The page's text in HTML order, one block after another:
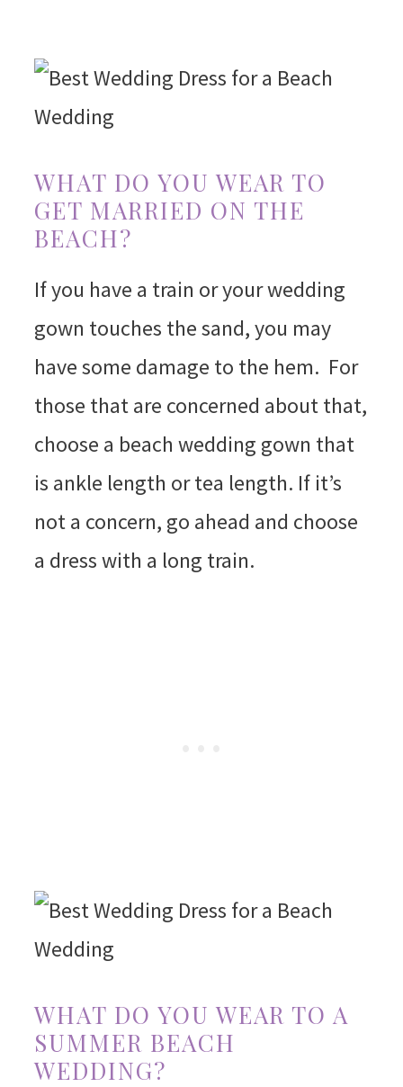
WHAT DO YOU WEAR TO
GET MARRIED ON THE
BEACH?
If you have a train or your wedding
gown touches the sand, you may
have some damage to the hem. For
those that are concerned about that,
choose a beach wedding gown that
is ankle length or tea length. If it’s
not a concern, go ahead and choose
a dress with a long train.
WHAT DO YOU WEAR TO A
SUMMER BEACH
WEDDING?